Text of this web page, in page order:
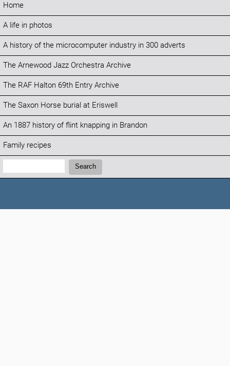
Home
A life in photos
A history of the microcomputer industry in 300 adverts
The Arnewood Jazz Orchestra Archive
The RAF Halton 69th Entry Archive
The Saxon Horse burial at Eriswell
An 1887 history of flint knapping in Brandon
Family recipes
Search